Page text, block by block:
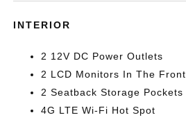
INTERIOR
2 12V DC Power Outlets
2 LCD Monitors In The Front
2 Seatback Storage Pockets
4G LTE Wi-Fi Hot Spot